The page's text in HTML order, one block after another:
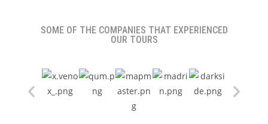
SOME OF THE COMPANIES THAT EXPERIENCED
OUR TOURS